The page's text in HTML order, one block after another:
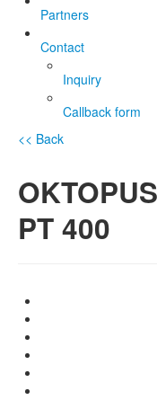
Partners
Contact
Inquiry
Callback form
<< Back
PT 400